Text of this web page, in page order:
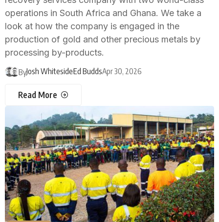
operations in South Africa and Ghana. We take a
look at how the company is engaged in the
production of gold and other precious metals by
processing by-products.
ByJosh WhitesideEd BuddsApr 30, 2026
Read More